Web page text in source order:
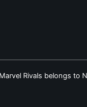
Rivals belongs to